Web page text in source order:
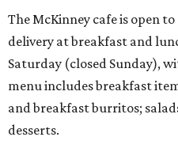
The McKinney cafe is open
delivery at breakfast and
Saturday (closed Sunday),
menu includes breakfast
and breakfast burritos;
desserts.